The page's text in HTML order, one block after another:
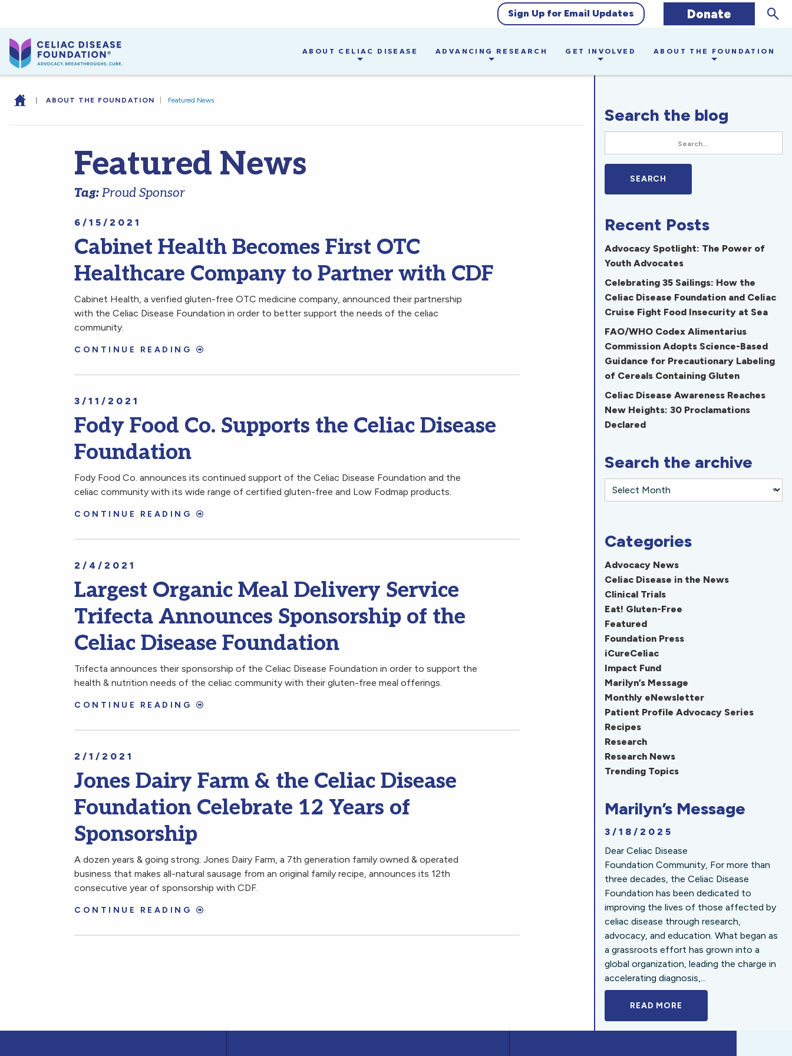
Sign Up for Email Updates Donate
ABOUT CELIAC DISEASE ADVANCING RESEARCH GET INVOLVED ABOUT THE FOUNDATION
| ABOUT THE FOUNDATION Featured News
Featured News
Tag: Proud Sponsor
6/15/2021
Cabinet Health Becomes First OTC
Healthcare Company to Partner with CDF
Cabinet Health, a verified gluten-free OTC medicine company, announced their partnership
with the Celiac Disease Foundation in order to better support the needs of the celiac
community.
CONTINUE READING
3/11/2021
Fody Food Co. Supports the Celiac Disease
Foundation
Fody Food Co. announces its continued support of the Celiac Disease Foundation and the
celiac community with its wide range of certified gluten-free and Low Fodmap products.
CONTINUE READING
2/4/2021
Largest Organic Meal Delivery Service
Trifecta Announces Sponsorship of the
Celiac Disease Foundation
Trifecta announces their sponsorship of the Celiac Disease Foundation in order to support the
health & nutrition needs of the celiac community with their gluten-free meal offerings.
CONTINUE READING
2/1/2021
Jones Dairy Farm & the Celiac Disease
Foundation Celebrate 12 Years of
Sponsorship
A dozen years & going strong: Jones Dairy Farm, a 7th generation family owned & operated
business that makes all-natural sausage from an original family recipe, announces its 12th
consecutive year of sponsorship with CDF.
CONTINUE READING
Search the blog
Recent Posts
Advocacy Spotlight: The Power of
Youth Advocates
Celebrating 35 Sailings: How the
Celiac Disease Foundation and Celiac
Cruise Fight Food Insecurity at Sea
FAO/WHO Codex Alimentarius
Commission Adopts Science-Based
Guidance for Precautionary Labeling
of Cereals Containing Gluten
Celiac Disease Awareness Reaches
New Heights: 30 Proclamations
Declared
Search the archive
Categories
Advocacy News
Celiac Disease in the News
Clinical Trials
Eat! Gluten-Free
Featured
Foundation Press
iCureCeliac
Impact Fund
Marilyn’s Message
Monthly eNewsletter
Patient Profile Advocacy Series
Recipes
Research
Research News
Trending Topics
Marilyn’s Message
3/18/2025
Dear Celiac Disease
Foundation Community, For more than
three decades, the Celiac Disease
Foundation has been dedicated to
improving the lives of those affected by
celiac disease through research,
advocacy, and education. What began as
a grassroots effort has grown into a
global organization, leading the charge in
accelerating diagnosis,...
READ MORE